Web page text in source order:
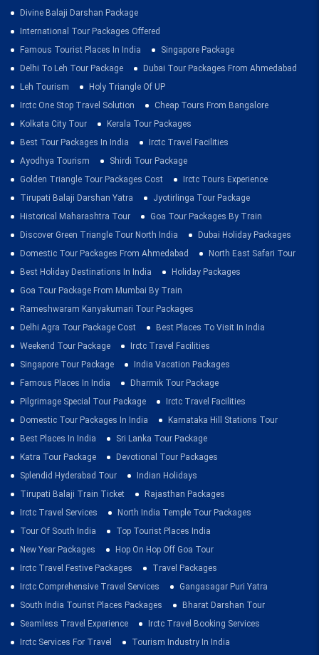
Divine Balaji Darshan Package
International Tour Packages Offered
Famous Tourist Places In India
Singapore Package
Delhi To Leh Tour Package
Dubai Tour Packages From Ahmedabad
Leh Tourism
Holy Triangle Of UP
Irctc One Stop Travel Solution
Cheap Tours From Bangalore
Kolkata City Tour
Kerala Tour Packages
Best Tour Packages In India
Irctc Travel Facilities
Ayodhya Tourism
Shirdi Tour Package
Golden Triangle Tour Packages Cost
Irctc Tours Experience
Tirupati Balaji Darshan Yatra
Jyotirlinga Tour Package
Historical Maharashtra Tour
Goa Tour Packages By Train
Discover Green Triangle Tour North India
Dubai Holiday Packages
Domestic Tour Packages From Ahmedabad
North East Safari Tour
Best Holiday Destinations In India
Holiday Packages
Goa Tour Package From Mumbai By Train
Rameshwaram Kanyakumari Tour Packages
Delhi Agra Tour Package Cost
Best Places To Visit In India
Weekend Tour Package
Irctc Travel Facilities
Singapore Tour Package
India Vacation Packages
Famous Places In India
Dharmik Tour Package
Pilgrimage Special Tour Package
Irctc Travel Facilities
Domestic Tour Packages In India
Karnataka Hill Stations Tour
Best Places In India
Sri Lanka Tour Package
Katra Tour Package
Devotional Tour Packages
Splendid Hyderabad Tour
Indian Holidays
Tirupati Balaji Train Ticket
Rajasthan Packages
Irctc Travel Services
North India Temple Tour Packages
Tour Of South India
Top Tourist Places India
New Year Packages
Hop On Hop Off Goa Tour
Irctc Travel Festive Packages
Travel Packages
Irctc Comprehensive Travel Services
Gangasagar Puri Yatra
South India Tourist Places Packages
Bharat Darshan Tour
Seamless Travel Experience
Irctc Travel Booking Services
Irctc Services For Travel
Tourism Industry In India